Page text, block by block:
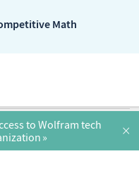
Math
to Wolfram tech
×